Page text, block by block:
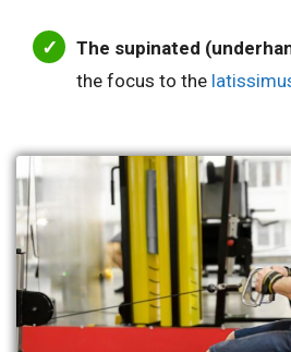
The supinated
the focus to the